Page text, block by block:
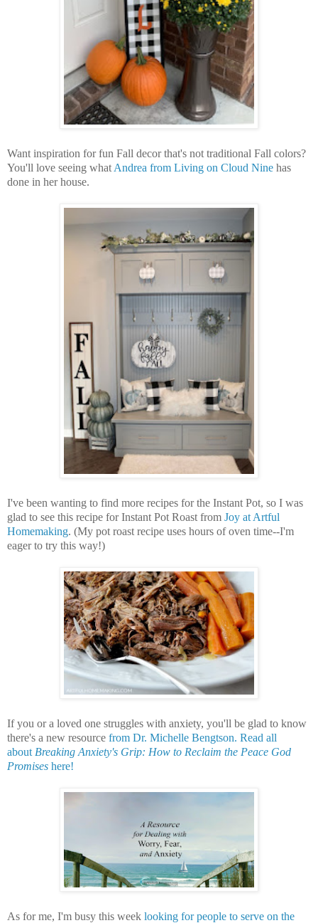
Want inspiration for fun Fall decor that's not traditional Fall colors?
You'll love seeing what Andrea from Living on Cloud Nine has
done in her house.
I've been wanting to find more recipes for the Instant Pot, so I was
glad to see this recipe for Instant Pot Roast from Joy at Artful
Homemaking. (My pot roast recipe uses hours of oven time--I'm
eager to try this way!)
If you or a loved one struggles with anxiety, you'll be glad to know
there's a new resource from Dr. Michelle Bengtson. Read all
about Breaking Anxiety's Grip: How to Reclaim the Peace God
Promises here!
As for me, I'm busy this week looking for people to serve on the